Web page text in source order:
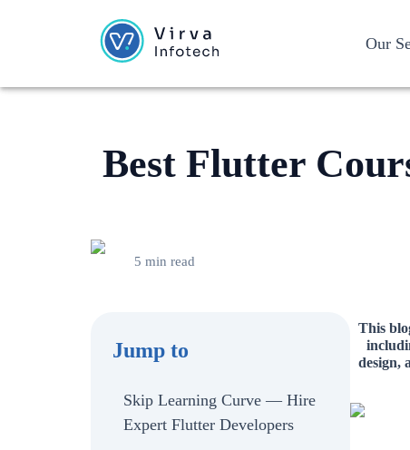
Our
Best Flutter
5 min read
Jump to
Skip Learning Curve — Hire
Expert Flutter Developers
This
design,